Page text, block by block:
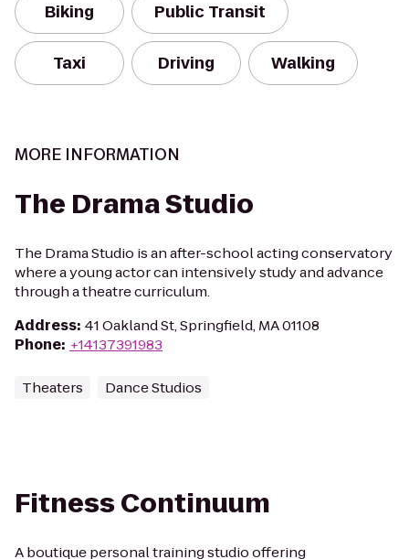
Biking Public Transit
Taxi Driving Walking
MORE INFORMATION
The Drama Studio
The Drama Studio is an after-school acting conservatory
where a young actor can intensively study and advance
through a theatre curriculum.
Address: 41 Oakland St, Springfield, MA 01108
Phone: +14137391983
Theaters Dance Studios
Fitness Continuum
A boutique personal training studio offering